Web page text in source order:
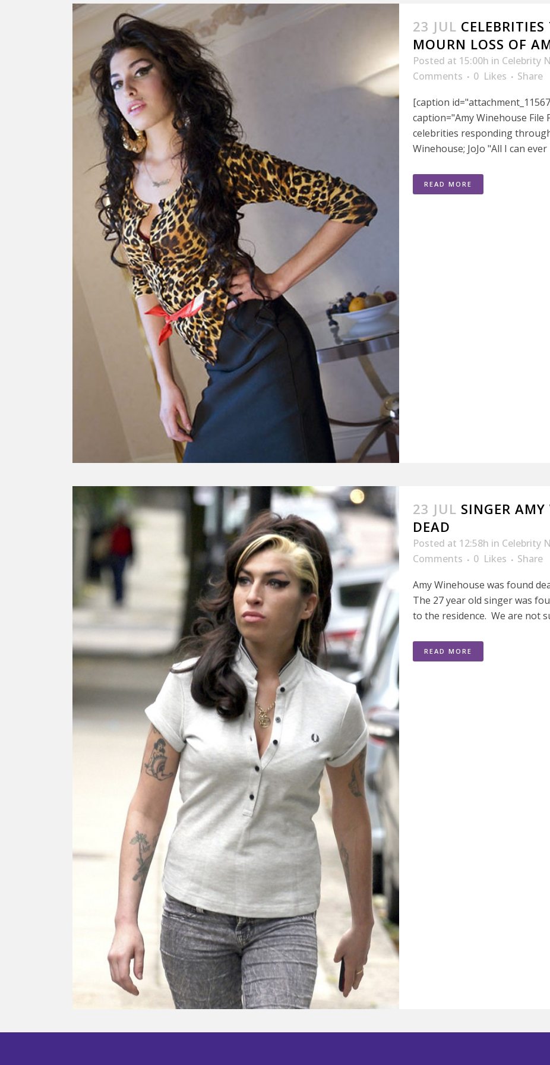
23 JUL
MOURN LOSS OF
Posted at 15:00h in Celebrity
Comments
0 Likes
Share
[caption
caption="Amy Winehouse
celebrities responding
Winehouse; JoJo "All I can
READ MORE
23 JUL SINGER
DEAD
Posted at 12:58h in Celebrity
Comments
0 Likes
Share
Amy Winehouse was found
The 27 year old singer was
to the residence. We are not
READ MORE